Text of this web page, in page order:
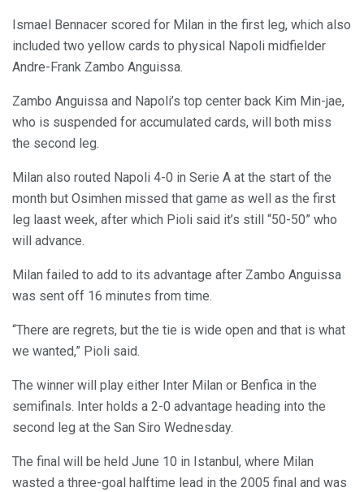
Ismael Bennacer scored for Milan in the first leg, which also
included two yellow cards to physical Napoli midfielder
Andre-Frank Zambo Anguissa.
Zambo Anguissa and Napoli’s top center back Kim Min-jae,
who is suspended for accumulated cards, will both miss
the second leg.
Milan also routed Napoli 4-0 in Serie A at the start of the
month but Osimhen missed that game as well as the first
leg laast week, after which Pioli said it’s still “50-50” who
will advance.
Milan failed to add to its advantage after Zambo Anguissa
was sent off 16 minutes from time.
“There are regrets, but the tie is wide open and that is what
we wanted,” Pioli said.
The winner will play either Inter Milan or Benfica in the
semifinals. Inter holds a 2-0 advantage heading into the
second leg at the San Siro Wednesday.
The final will be held June 10 in Istanbul, where Milan
wasted a three-goal halftime lead in the 2005 final and was